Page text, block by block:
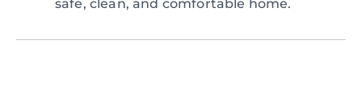
safe, clean, and comfortable home.